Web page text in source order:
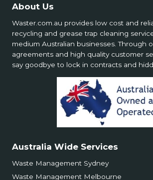
About Us
Waster.com.au provides low cost and
recycling and grease trap cleaning
medium Australian businesses. Through
agreements and high quality customer
say goodbye to lock in contracts and
Australia Wide Services
Waste Management Sydney
Waste Management Melbourne